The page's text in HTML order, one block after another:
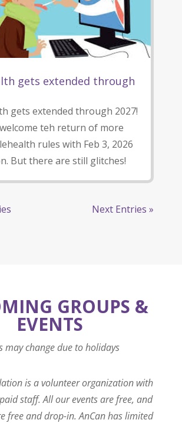
gets extended through
gets extended through 2027!
teh return of more
rules with Feb 3, 2026
But there are still glitches!
Next Entries »
GROUPS &
EVENTS
may change due to holidays
is a volunteer organization with
staff. All our events are free, and
free and drop-in. AnCan has limited